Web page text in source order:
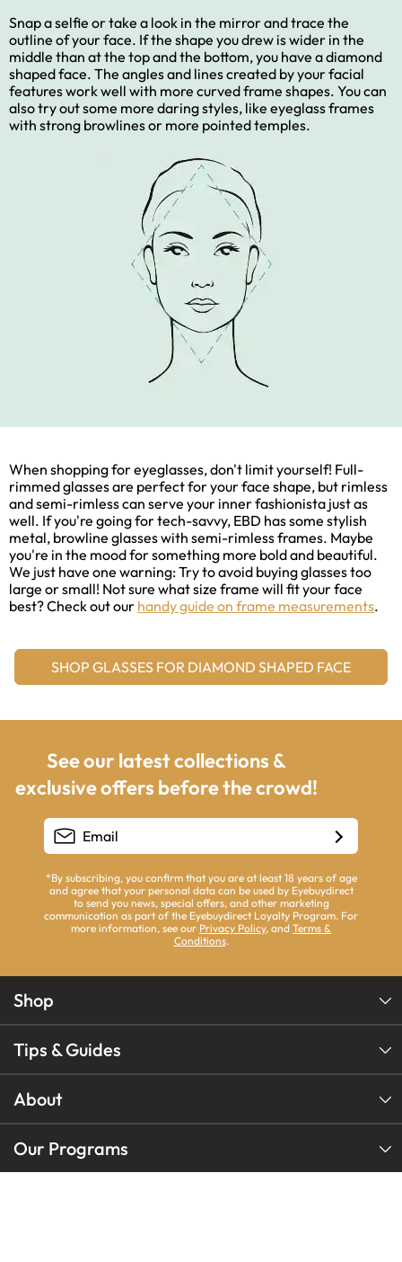
Snap a selfie or take a look in the mirror and trace the
outline of your face. If the shape you drew is wider in the
middle than at the top and the bottom, you have a diamond
shaped face. The angles and lines created by your facial
features work well with more curved frame shapes. You can
also try out some more daring styles, like eyeglass frames
with strong browlines or more pointed temples.
When shopping for eyeglasses, don't limit yourself! Full-
rimmed glasses are perfect for your face shape, but rimless
and semi-rimless can serve your inner fashionista just as
well. If you're going for tech-savvy, EBD has some stylish
metal, browline glasses with semi-rimless frames. Maybe
you're in the mood for something more bold and beautiful.
We just have one warning: Try to avoid buying glasses too
large or small! Not sure what size frame will fit your face
best? Check out our handy guide on frame measurements.
SHOP GLASSES FOR DIAMOND SHAPED FACE
See our latest collections &
exclusive offers before the crowd!
*By subscribing, you confirm that you are at least 18 years of age
and agree that your personal data can be used by Eyebuydirect
to send you news, special offers, and other marketing
communication as part of the Eyebuydirect Loyalty Program. For
more information, see our Privacy Policy, and Terms &
Conditions.
Shop
Tips & Guides
About
Our Programs